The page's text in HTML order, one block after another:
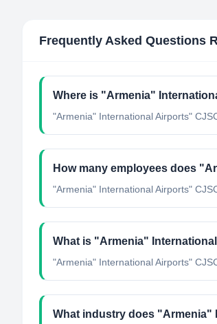
Frequently Asked Questions
Where is "Armenia"
"Armenia" International Airports"
How many employees does
"Armenia" International Airports"
What is "Armenia"
"Armenia" International Airports"
What industry does "Armenia"